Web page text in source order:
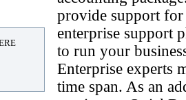
provide support
enterprise support
to run your
Enterprise experts
time span. As an